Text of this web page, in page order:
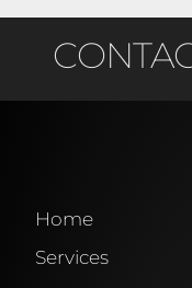
contact us
contact
you
Home
Services